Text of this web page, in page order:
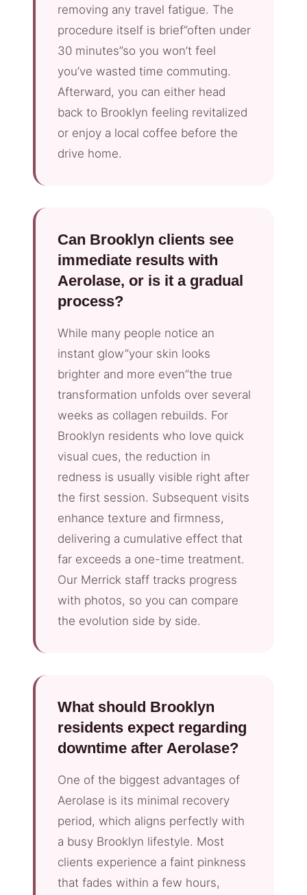
removing any travel fatigue. The
procedure itself is brief”often under
30 minutes”so you won’t feel
you’ve wasted time commuting.
Afterward, you can either head
back to Brooklyn feeling revitalized
or enjoy a local coffee before the
drive home.
Can Brooklyn clients see
immediate results with
Aerolase, or is it a gradual
process?
While many people notice an
instant glow”your skin looks
brighter and more even”the true
transformation unfolds over several
weeks as collagen rebuilds. For
Brooklyn residents who love quick
visual cues, the reduction in
redness is usually visible right after
the first session. Subsequent visits
enhance texture and firmness,
delivering a cumulative effect that
far exceeds a one-time treatment.
Our Merrick staff tracks progress
with photos, so you can compare
the evolution side by side.
What should Brooklyn
residents expect regarding
downtime after Aerolase?
One of the biggest advantages of
Aerolase is its minimal recovery
period, which aligns perfectly with
a busy Brooklyn lifestyle. Most
clients experience a faint pinkness
that fades within a few hours,